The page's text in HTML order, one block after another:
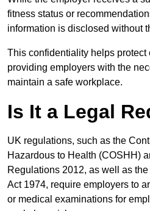
fitness status or
information is disclosed without
This confidentiality helps
providing employers with the
maintain a safe workplace.
Is It a Legal
UK regulations, such as the
Hazardous to Health (COSHH)
Regulations 2012, as well as
Act 1974, require employers to
or medical examinations for